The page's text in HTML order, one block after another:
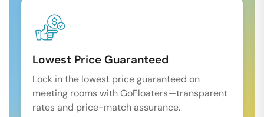
Lowest Price Guaranteed
Lock in the lowest price guaranteed on
meeting rooms with GoFloaters—transparent
rates and price-match assurance.